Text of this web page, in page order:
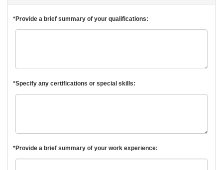
*Provide a brief summary of your qualifications:
*Specify any certifications or special skills:
*Provide a brief summary of your work experience: